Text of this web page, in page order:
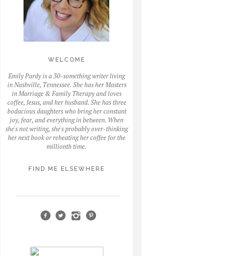
WELCOME
Emily Pardy is a 30-something writer living
in Nashville, Tennessee. She has her Masters
in Marriage & Family Therapy and loves
coffee, Jesus, and her husband. She has three
bodacious daughters who bring her constant
joy, fear, and everything in between. When
she's not writing, she's probably over-thinking
her next book or reheating her coffee for the
millionth time.
FIND ME ELSEWHERE